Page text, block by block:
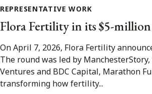
REPRESENTATIVE WORK
Flora Fertility in its $5-
On April 7, 2026, Flora Fertility
The round was led by
Ventures and BDC Capital, Marathon
transforming how fertility...